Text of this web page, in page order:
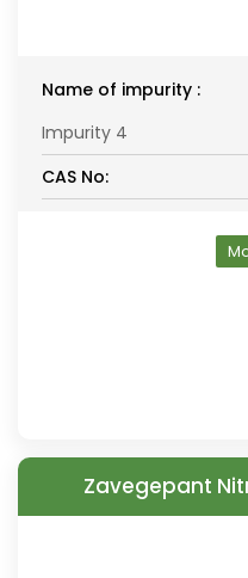
Name of impurity :
Impurity 4
CAS No:
Zavegepant